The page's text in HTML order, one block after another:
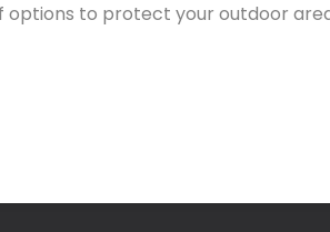
to protect your outdoor